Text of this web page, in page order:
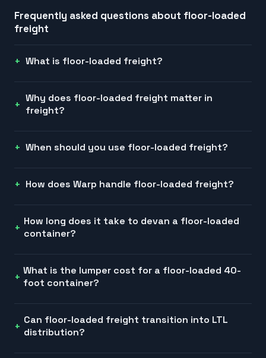
Frequently asked questions about floor-loaded
freight
What is floor-loaded freight?
Why does floor-loaded freight matter in
freight?
When should you use floor-loaded freight?
How does Warp handle floor-loaded freight?
How long does it take to devan a floor-loaded
container?
What is the lumper cost for a floor-loaded 40-
foot container?
Can floor-loaded freight transition into LTL
distribution?